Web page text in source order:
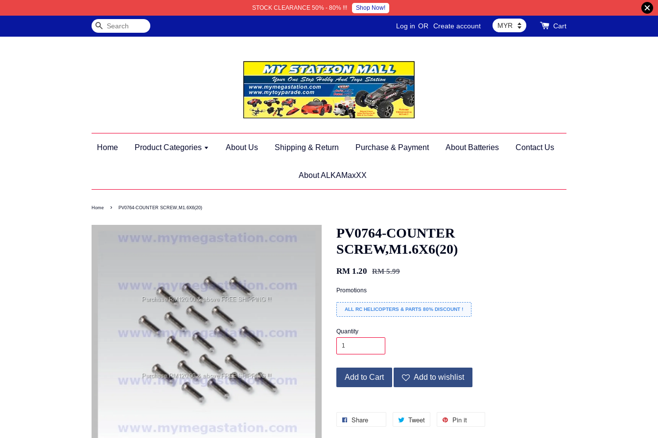
STOCK CLEARANCE 50% - 80% !!! Shop Now!
Search Log in OR Create account Cart
Home Product Categories About Us Shipping & Return Purchase & Payment About Batteries Contact Us
About ALKAMaxXX
Home › PV0764-COUNTER SCREW,M1.6X6(20)
PV0764-COUNTER
SCREW,M1.6X6(20)
RM 1.20 RM 5.99
Promotions
ALL RC HELICOPTERS & PARTS 80% DISCOUNT !
Quantity
Add to Cart Add to wishlist
Share Tweet Pin it